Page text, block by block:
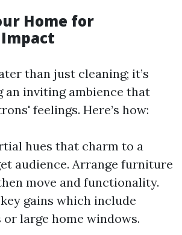
Home for
than just cleaning; it’s
an inviting ambience that
feelings. Here’s how:
hues that charm to a
audience. Arrange furniture
move and functionality.
gains which include
large home windows.